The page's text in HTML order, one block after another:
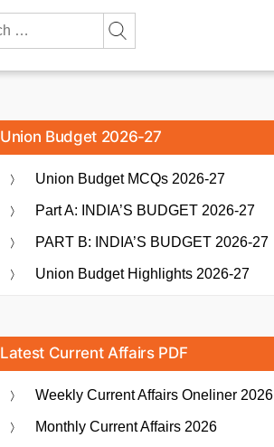
Union Budget 2026-27
Union Budget MCQs 2026-27
Part A: INDIA’S BUDGET 2026-27
PART B: INDIA’S BUDGET 2026-27
Union Budget Highlights 2026-27
Latest Current Affairs PDF
Weekly Current Affairs Oneliner 2026
Monthly Current Affairs 2026